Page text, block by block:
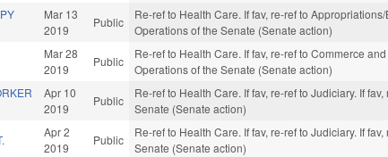
Mar 13
2019
Public
Re-ref to Health Care. If fav, re-ref to
Operations of the Senate (Senate action)
Mar 28
2019
Public
Re-ref to Health Care. If fav, re-ref to Commerce
Operations of the Senate (Senate action)
Apr 10
2019
Public
Re-ref to Health Care. If fav, re-ref to Judiciary. If
Senate (Senate action)
Apr 2
2019
Public
Re-ref to Health Care. If fav, re-ref to Judiciary. If
Senate (Senate action)